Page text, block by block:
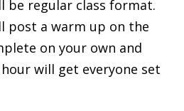
be regular class format.
post a warm up on the
on your own and
will get everyone set